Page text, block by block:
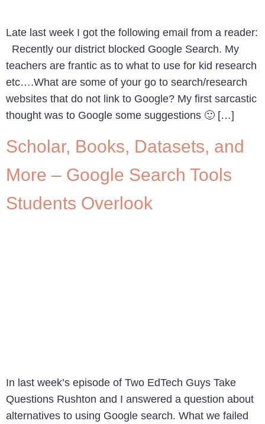
Late last week I got the following email from a reader:
Recently our district blocked Google Search. My
teachers are frantic as to what to use for kid research
etc….What are some of your go to search/research
websites that do not link to Google? My first sarcastic
thought was to Google some suggestions 🙂 […]
Scholar, Books, Datasets, and
More – Google Search Tools
Students Overlook
In last week’s episode of Two EdTech Guys Take
Questions Rushton and I answered a question about
alternatives to using Google search. What we failed